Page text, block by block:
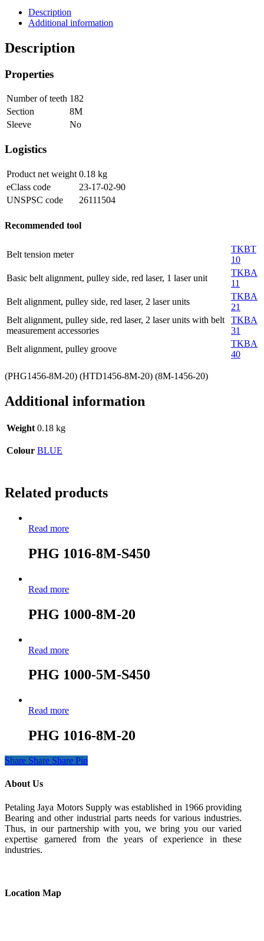
Description
Additional information
Description
Properties
Number of teeth 182
Section
8M
Sleeve
No
Logistics
Product net weight 0.18 kg
eClass code
23-17-02-90
UNSPSC code
26111504
Recommended tool
Belt tension meter
TKBT
10
Basic belt alignment, pulley side, red laser, 1 laser unit
TKBA
11
Belt alignment, pulley side, red laser, 2 laser units
TKBA
21
Belt alignment, pulley side, red laser, 2 laser units with belt
measurement accessories
TKBA
31
Belt alignment, pulley groove
TKBA
40
(PHG1456-8M-20) (HTD1456-8M-20) (8M-1456-20)
Additional information
Weight 0.18 kg
Colour BLUE
Related products
Read more
PHG 1016-8M-S450
Read more
PHG 1000-8M-20
Read more
PHG 1000-5M-S450
Read more
PHG 1016-8M-20
Share Share Share Pin
About Us
Petaling Jaya Motors Supply was established in 1966 providing
Bearing and other industrial parts needs for various industries.
Thus, in our partnership with you, we bring you our varied
expertise garnered from the years of experience in these
industries.
Location Map